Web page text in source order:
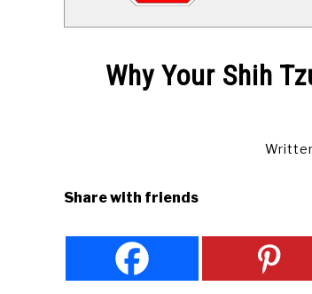
Why Your Shih
Share with friends